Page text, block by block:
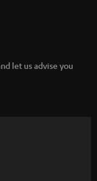
let us advise you